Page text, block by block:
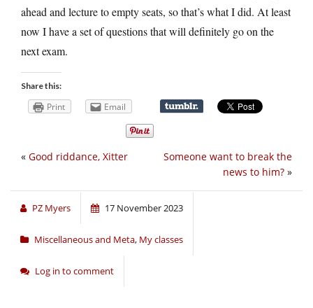
ahead and lecture to empty seats, so that’s what I did. At least
now I have a set of questions that will definitely go on the
next exam.
Share this:
Print Email
Someone want to break the
news to him? »
« Good riddance, Xitter
PZ Myers 17 November 2023
Miscellaneous and Meta, My classes
Log in to comment